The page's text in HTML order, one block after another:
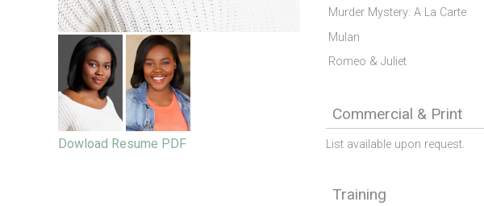
Dowload Resume PDF
Murder Mystery: A La Carte
Mulan
Romeo & Juliet
Commercial & Print
List available upon request.
Training